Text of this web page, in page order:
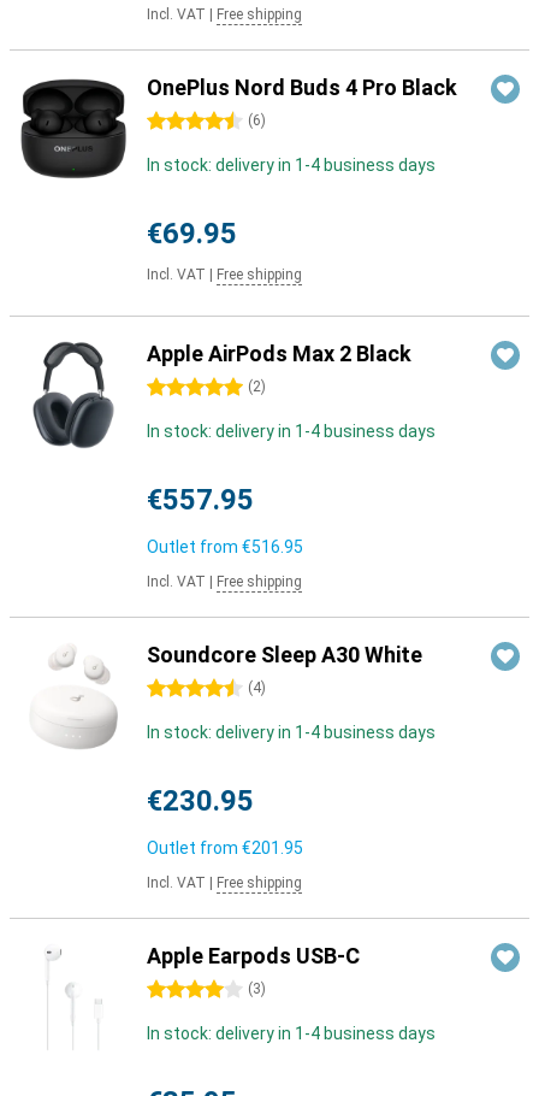
Incl. VAT Free shipping
OnePlus Nord Buds 4 Pro Black
4.5 stars (6)
In stock: delivery in 1-4 business days
€69.95
Incl. VAT Free shipping
Apple AirPods Max 2 Black
5 stars (2)
In stock: delivery in 1-4 business days
€557.95
Outlet from €516.95
Incl. VAT Free shipping
Soundcore Sleep A30 White
4.5 stars (4)
In stock: delivery in 1-4 business days
€230.95
Outlet from €201.95
Incl. VAT Free shipping
Apple Earpods USB-C
4 stars (3)
In stock: delivery in 1-4 business days